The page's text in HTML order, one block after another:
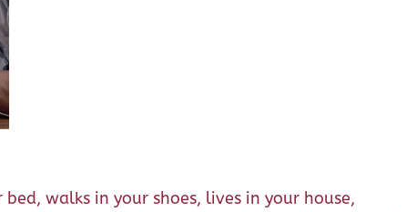
walks in your shoes, lives in your house,